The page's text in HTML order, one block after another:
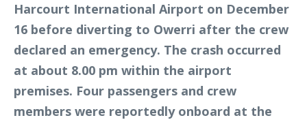
Harcourt International Airport on December
16 before diverting to Owerri after the crew
declared an emergency. The crash occurred
at about 8.00 pm within the airport
premises. Four passengers and crew
members were reportedly onboard at the